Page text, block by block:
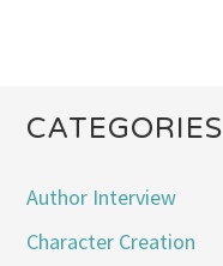
CATEGORIES
Author Interview
Character Creation